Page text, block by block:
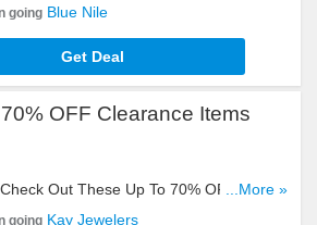
going Blue Nile
Get Deal
OFF Clearance Items
Out These Up To 70% OFF
Items. Get Yours Now!
...More »
going Kay Jewelers